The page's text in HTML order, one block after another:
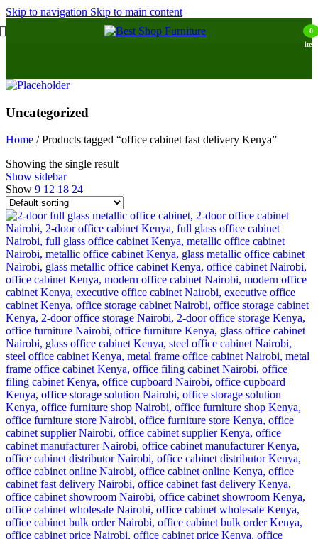
Skip to navigation Skip to main content
0
Uncategorized
Home / Products tagged “office cabinet fast delivery Kenya”
Showing the single result
Show sidebar
Show 9 12 18 24